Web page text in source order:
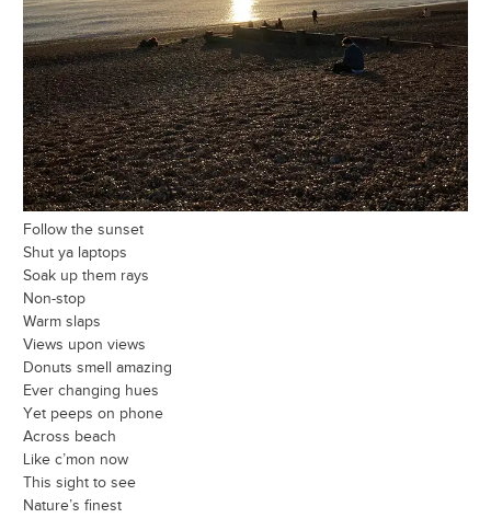
Follow the sunset
Shut ya laptops
Soak up them rays
Non-stop
Warm slaps
Views upon views
Donuts smell amazing
Ever changing hues
Yet peeps on phone
Across beach
Like c’mon now
This sight to see
Nature’s finest